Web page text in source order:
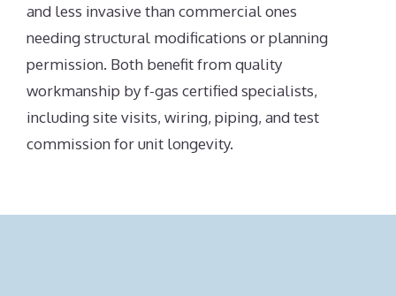
and less invasive than commercial ones
needing structural modifications or planning
permission. Both benefit from quality
workmanship by f-gas certified specialists,
including site visits, wiring, piping, and test
commission for unit longevity.